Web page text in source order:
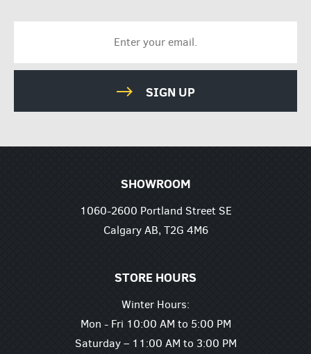
SIGN UP
SHOWROOM
1060-2600 Portland Street SE
Calgary AB, T2G 4M6
STORE HOURS
Winter Hours:
Mon - Fri 10:00 AM to 5:00 PM
Saturday – 11:00 AM to 3:00 PM